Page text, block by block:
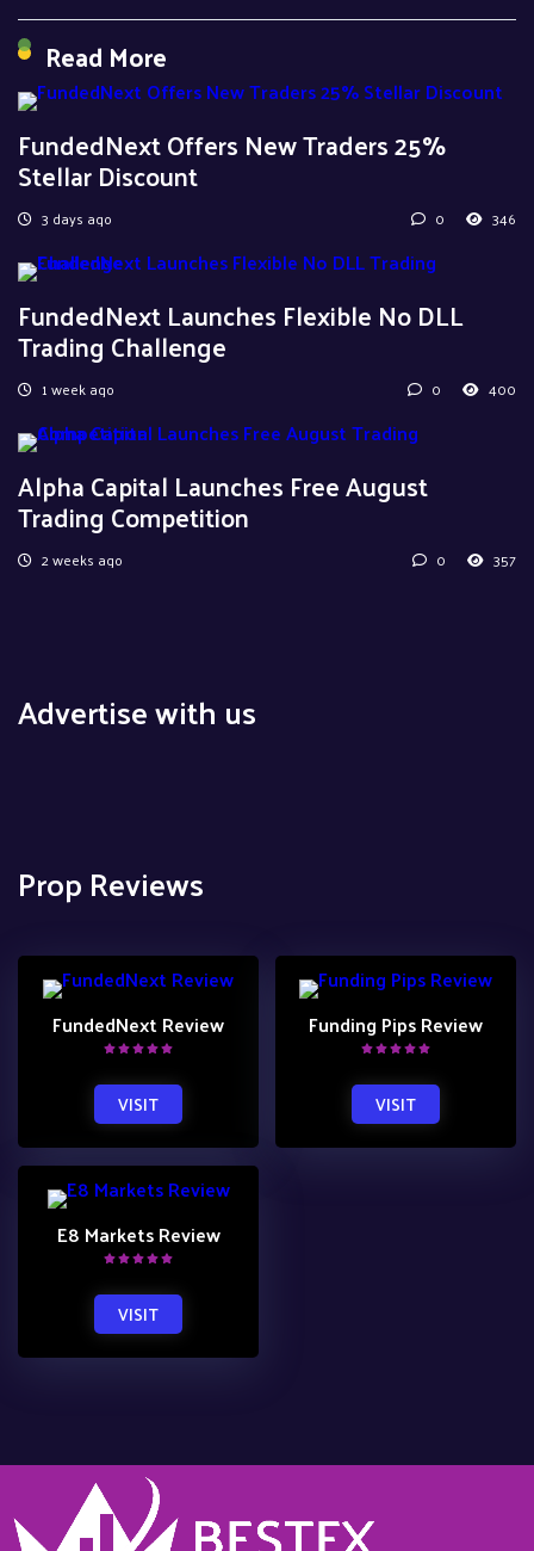
Read More
FundedNext Offers New Traders 25%
Stellar Discount
3 days ago 0 346
FundedNext Launches Flexible No DLL
Trading Challenge
1 week ago 0 400
Alpha Capital Launches Free August
Trading Competition
2 weeks ago 0 357
Advertise with us
Prop Reviews
FundedNext Review
VISIT
Funding Pips Review
VISIT
E8 Markets Review
VISIT